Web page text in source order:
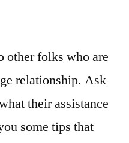
other folks who are
relationship. Ask
their assistance
some tips that